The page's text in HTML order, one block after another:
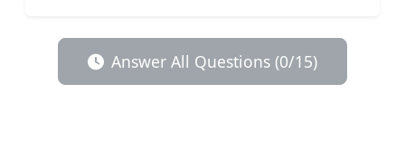
Answer All Questions (0/15)